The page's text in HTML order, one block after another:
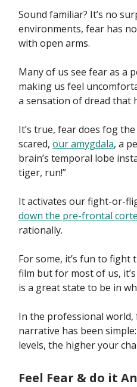
Sound familiar? It’s no
environments, fear has
with open arms.
Many of us see fear as a
making us feel
a sensation of dread that
It’s true, fear does fog
scared, our amygdala, a
brain’s temporal lobe
tiger, run!”
It activates our fight-or-
down the pre-frontal
rationally.
For some, it’s fun to fight
film but for most of us,
is a great state to be in
In the professional
narrative has been
levels, the higher your
Feel Fear & do it